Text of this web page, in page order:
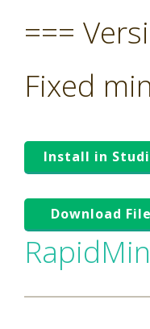
===
Fixed
Install in
Download File